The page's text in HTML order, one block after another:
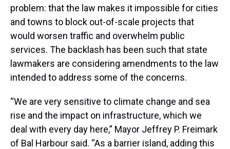
problem: that the law makes it impossible for cities
and towns to block out-of-scale projects that
would worsen traffic and overwhelm public
services. The backlash has been such that state
lawmakers are considering amendments to the law
intended to address some of the concerns.
“We are very sensitive to climate change and sea
rise and the impact on infrastructure, which we
deal with every day here,” Mayor Jeffrey P. Freimark
of Bal Harbour said. “As a barrier island, adding this